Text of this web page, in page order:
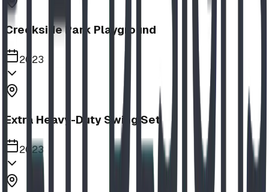
Creekside Park Playground
2023
Extra Heavy-Duty Swing Set
2023